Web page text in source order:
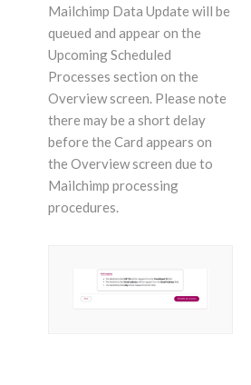
Mailchimp Data Update will be
queued and appear on the
Upcoming Scheduled
Processes section on the
Overview screen. Please note
there may be a short delay
before the Card appears on
the Overview screen due to
Mailchimp processing
procedures.